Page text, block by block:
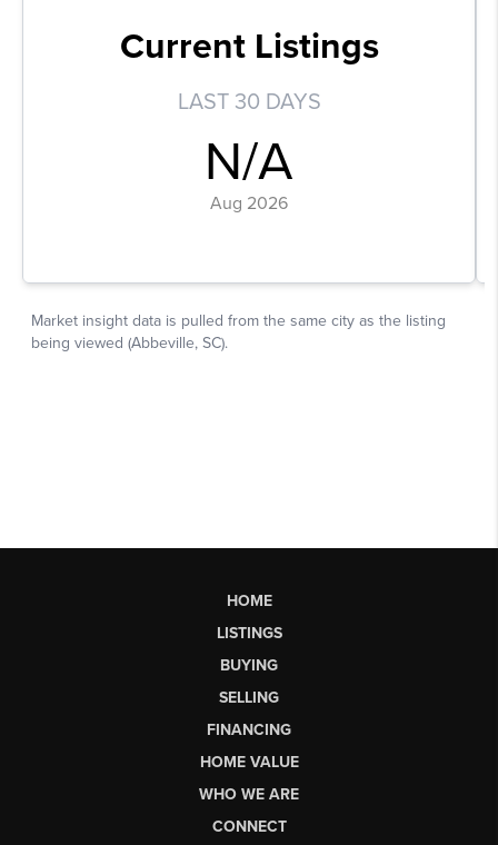
HOME
LISTINGS
BUYING
SELLING
FINANCING
HOME VALUE
WHO WE ARE
CONNECT